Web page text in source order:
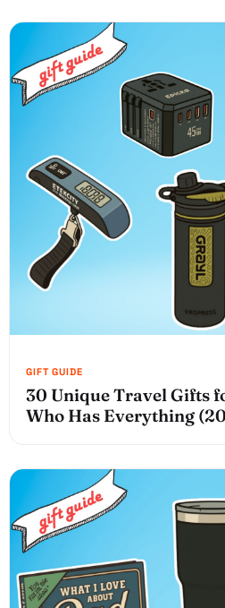
30 Unique Travel Gifts
Who Has Everything